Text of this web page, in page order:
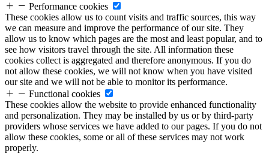
Performance cookies
These cookies allow us to count visits and traffic sources, this way
we can measure and improve the performance of our site. They
allow us to know which pages are the most and least popular, and to
see how visitors travel through the site. All information these
cookies collect is aggregated and therefore anonymous. If you do
not allow these cookies, we will not know when you have visited
our site and we will not be able to monitor its performance.
Functional cookies
These cookies allow the website to provide enhanced functionality
and personalization. They may be installed by us or by third-party
providers whose services we have added to our pages. If you do not
allow these cookies, some or all of these services may not work
properly.